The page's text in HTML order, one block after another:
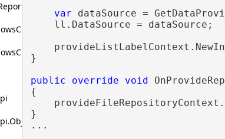
var dataSource =
    ll.DataSource = dataSource;
}
public
override void
{
}